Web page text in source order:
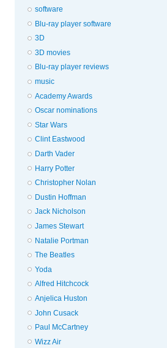
software
Blu-ray player software
3D
3D movies
Blu-ray player reviews
music
Academy Awards
Oscar nominations
Star Wars
Clint Eastwood
Darth Vader
Harry Potter
Christopher Nolan
Dustin Hoffman
Jack Nicholson
James Stewart
Natalie Portman
The Beatles
Yoda
Alfred Hitchcock
Anjelica Huston
John Cusack
Paul McCartney
Wizz Air